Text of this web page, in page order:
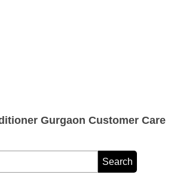
Gurgaon Customer Care